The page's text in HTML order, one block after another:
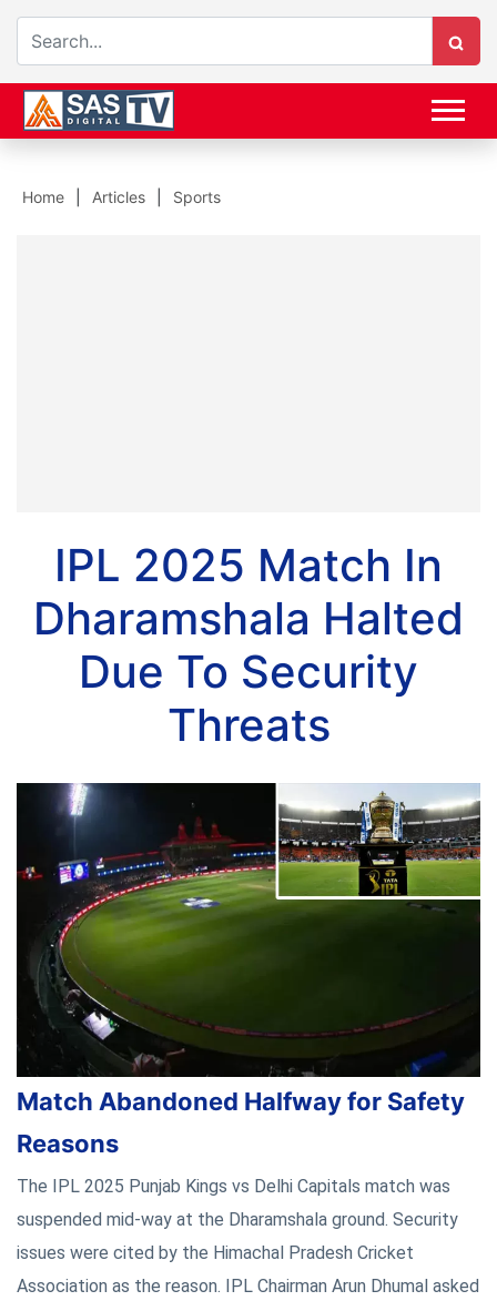
Home Articles Sports
IPL 2025 Match In
Dharamshala Halted
Due To Security
Threats
Match Abandoned Halfway for Safety
Reasons
The IPL 2025 Punjab Kings vs Delhi Capitals match was
suspended mid-way at the Dharamshala ground. Security
issues were cited by the Himachal Pradesh Cricket
Association as the reason. IPL Chairman Arun Dhumal asked